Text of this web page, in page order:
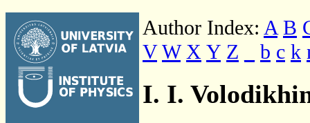
Author Index: A B
V W X Y Z b c k
I. I.